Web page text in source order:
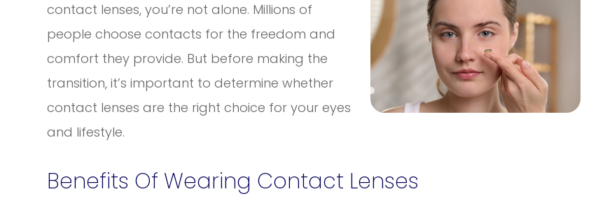
contact lenses, you’re not alone. Millions of
people choose contacts for the freedom and
comfort they provide. But before making the
transition, it’s important to determine whether
contact lenses are the right choice for your eyes
and lifestyle.
Benefits Of Wearing Contact Lenses